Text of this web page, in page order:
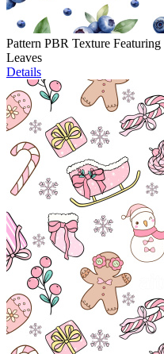
Pattern PBR Texture
Leaves
Details